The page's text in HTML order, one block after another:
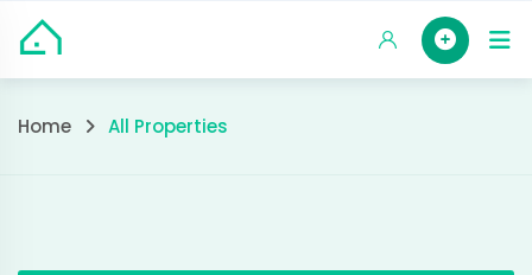
content
All
Home All Properties